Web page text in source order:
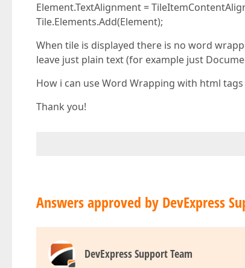
Element.TextAlignment =
Tile.Elements.Add(Element);
When tile is displayed there is no word
leave just plain text (for example just
How i can use Word Wrapping with html tags
Thank you!
Answers approved by DevExpress
DevExpress Support Team